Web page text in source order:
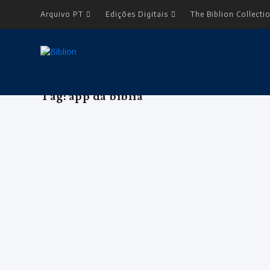
Arquivo PT Edições Digitais The Biblion
Tag:app da bíblia